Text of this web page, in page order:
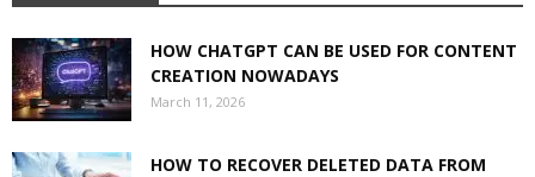
HOW CHATGPT CAN BE USED FOR CONTENT
CREATION NOWADAYS
March 11, 2026
HOW TO RECOVER DELETED DATA FROM